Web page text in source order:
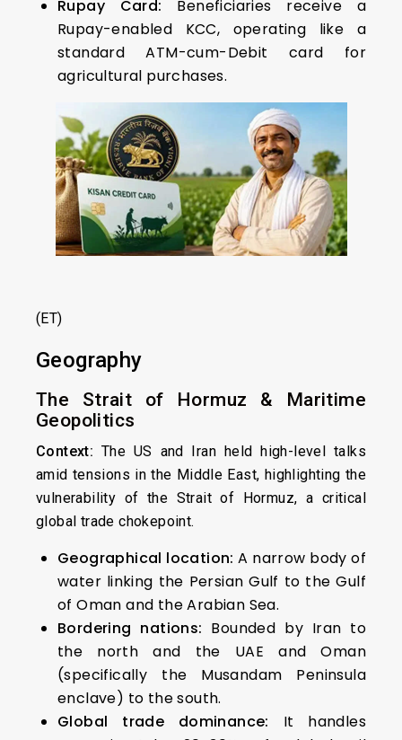
Rupay Card: Beneficiaries receive a
Rupay-enabled KCC, operating like a
standard ATM-cum-Debit card for
agricultural purchases.
(ET)
Geography
The Strait of Hormuz & Maritime
Geopolitics
Context: The US and Iran held high-level talks
amid tensions in the Middle East, highlighting the
vulnerability of the Strait of Hormuz, a critical
global trade chokepoint.
Geographical location: A narrow body of
water linking the Persian Gulf to the Gulf
of Oman and the Arabian Sea.
Bordering nations: Bounded by Iran to
the north and the UAE and Oman
(specifically the Musandam Peninsula
enclave) to the south.
Global trade dominance: It handles